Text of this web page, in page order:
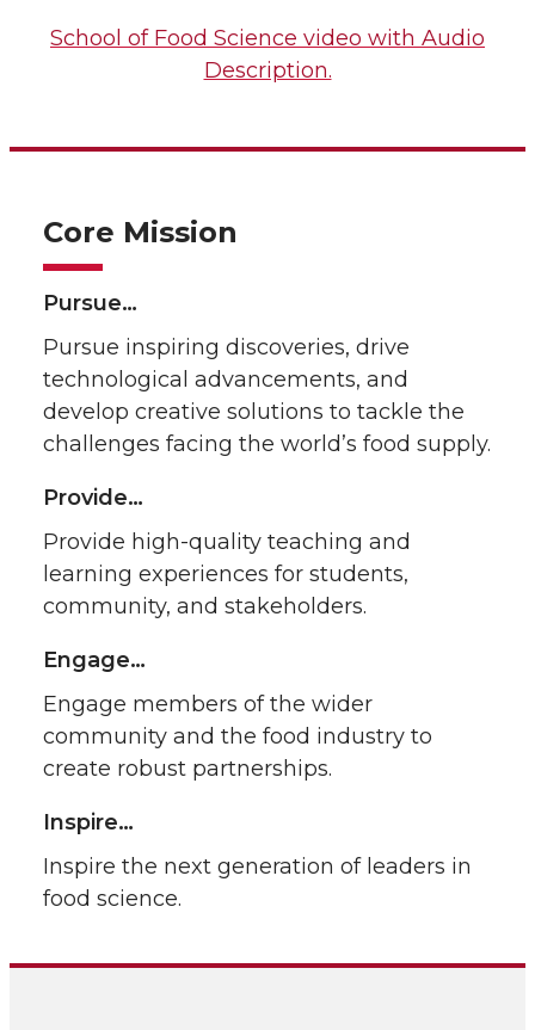
School of Food Science video with Audio
Description.
Core Mission
Pursue…
Pursue inspiring discoveries, drive
technological advancements, and
develop creative solutions to tackle the
challenges facing the world’s food supply.
Provide…
Provide high-quality teaching and
learning experiences for students,
community, and stakeholders.
Engage…
Engage members of the wider
community and the food industry to
create robust partnerships.
Inspire…
Inspire the next generation of leaders in
food science.